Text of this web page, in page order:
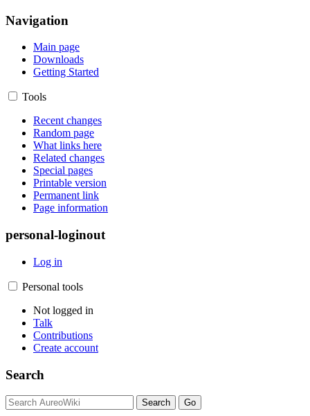
Navigation
Main page
Downloads
Getting Started
Tools
Recent changes
Random page
What links here
Related changes
Special pages
Printable version
Permanent link
Page information
personal-loginout
Log in
Personal tools
Not logged in
Talk
Contributions
Create account
Search